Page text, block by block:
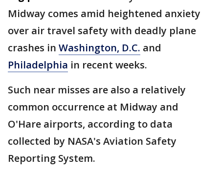
Midway comes amid heightened anxiety
over air travel safety with deadly plane
crashes in Washington, D.C. and
Philadelphia in recent weeks.
Such near misses are also a relatively
common occurrence at Midway and
O'Hare airports, according to data
collected by NASA's Aviation Safety
Reporting System.